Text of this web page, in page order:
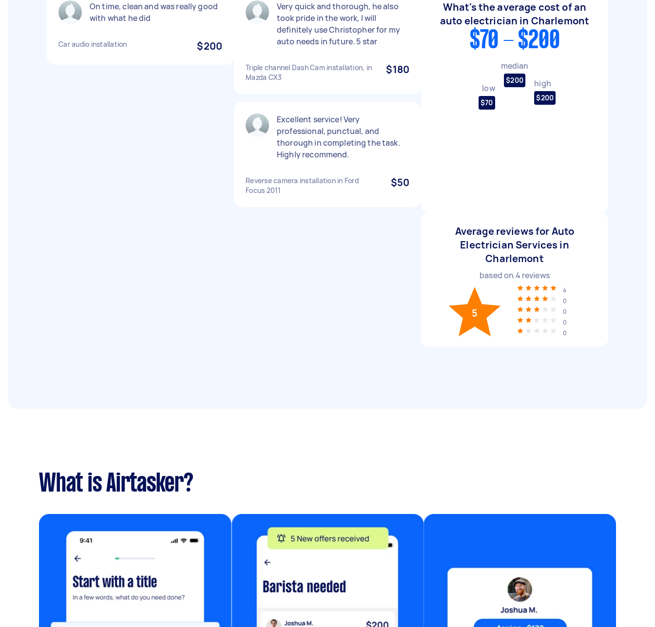
On time, clean and was really good
with what he did
Car audio installation $200
Very quick and thorough, he also
took pride in the work, I will
definitely use Christopher for my
auto needs in future. 5 star
Triple channel Dash Cam installation, in
Mazda CX3
$180
Excellent service! Very
professional, punctual, and
thorough in completing the task.
Highly recommend.
Reverse camera installation in Ford
Focus 2011
$50
What's the average cost of an
auto electrician in Charlemont
$70 - $200
low
$70
median
$200 high
$200
Average reviews for Auto
Electrician Services in
Charlemont
based on 4 reviews
5
4
0
0
0
0
What is Airtasker?